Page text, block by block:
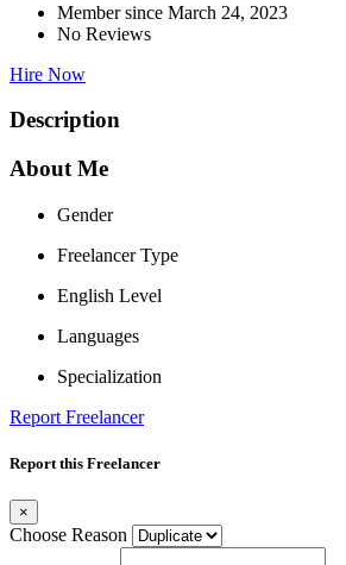
Member since March 24, 2023
No Reviews
Hire Now
Description
About Me
Gender
Freelancer Type
English Level
Languages
Specialization
Report Freelancer
Report this Freelancer
×
Choose Reason